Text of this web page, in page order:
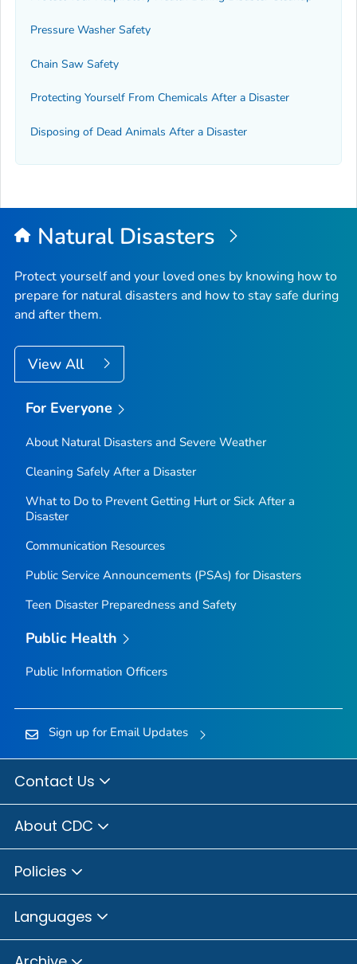
Pressure Washer Safety
Chain Saw Safety
Protecting Yourself From Chemicals After a Disaster
Disposing of Dead Animals After a Disaster
Natural Disasters
Protect yourself and your loved ones by knowing how to
prepare for natural disasters and how to stay safe during
and after them.
View All
For Everyone
About Natural Disasters and Severe Weather
Cleaning Safely After a Disaster
What to Do to Prevent Getting Hurt or Sick After a
Disaster
Communication Resources
Public Service Announcements (PSAs) for Disasters
Teen Disaster Preparedness and Safety
Public Health
Public Information Officers
Sign up for Email Updates
Contact Us
About CDC
Policies
Languages